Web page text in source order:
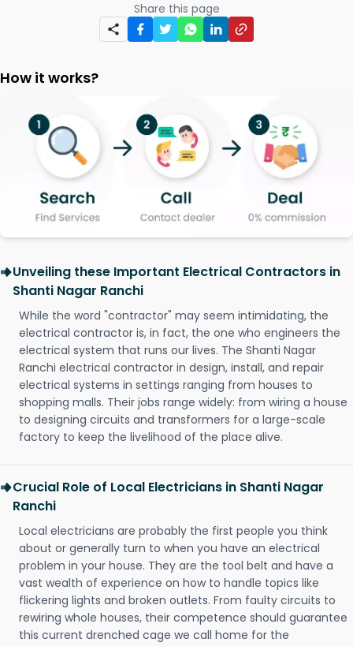
Share this page
How it works?
Unveiling these Important Electrical Contractors in
Shanti Nagar Ranchi
While the word "contractor" may seem intimidating, the
electrical contractor is, in fact, the one who engineers the
electrical system that runs our lives. The Shanti Nagar
Ranchi electrical contractor in design, install, and repair
electrical systems in settings ranging from houses to
shopping malls. Their jobs range widely: from wiring a house
to designing circuits and transformers for a large-scale
factory to keep the livelihood of the place alive.
Crucial Role of Local Electricians in Shanti Nagar
Ranchi
Local electricians are probably the first people you think
about or generally turn to when you have an electrical
problem in your house. They are the tool belt and have a
vast wealth of experience on how to handle topics like
flickering lights and broken outlets. From faulty circuits to
rewiring whole houses, their competence should guarantee
this current drenched cage we call home for the